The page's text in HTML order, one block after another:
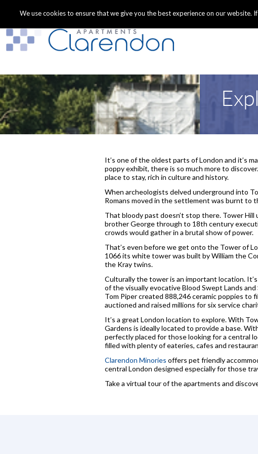
It’s one of the oldest parts of London and it’s
poppy exhibit, there is so much more to
place to stay, rich in culture and history.
When archeologists delved underground into
Romans moved in the settlement was burnt to
That bloody past doesn’t stop there. Tower Hill
brother George through to 18th century
crowds would gather in a brutal show of power.
That’s even before we get onto the Tower of
1066 its white tower was built by William the
the Kray twins.
Culturally the tower is an important location.
of the visually evocative Blood Swept Lands
Tom Piper created 888,246 ceramic poppies to
auctioned and raised millions for six service
It’s a great London location to explore. With
Gardens is ideally located to provide a base.
perfectly placed for those looking for a central
filled with plenty of eateries, cafes and
Clarendon Minories offers pet friendly
central London designed especially for those
Take a virtual tour of the apartments and
We use cookies to ensure that we give you the best experience on our